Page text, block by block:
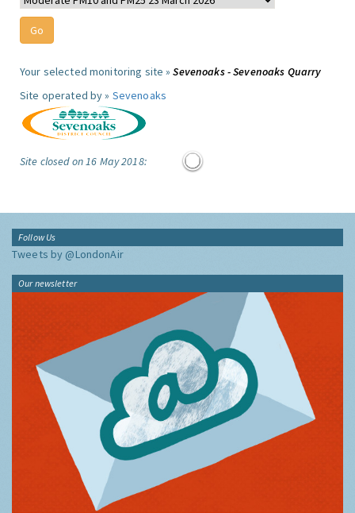
Your selected monitoring site »Sevenoaks - Sevenoaks Quarry
Site operated by » Sevenoaks
Site closed on 16 May 2018:
Follow Us
Tweets by @LondonAir
Our newsletter